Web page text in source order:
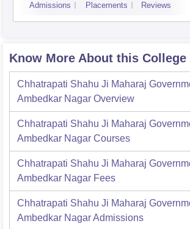
Admissions Placements Reviews
Know More About this College
Chhatrapati Shahu Ji Maharaj
Ambedkar Nagar Overview
Chhatrapati Shahu Ji Maharaj
Ambedkar Nagar Courses
Chhatrapati Shahu Ji Maharaj
Ambedkar Nagar Fees
Chhatrapati Shahu Ji Maharaj
Ambedkar NagarAdmissions